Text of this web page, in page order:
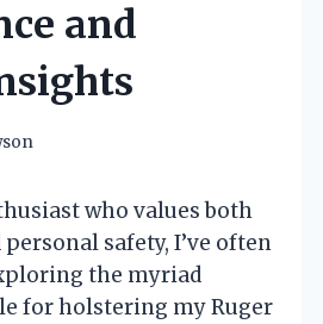
and
who values both
safety, I’ve often
the myriad
for holstering my Ruger